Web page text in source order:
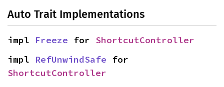
Auto Trait Implementations
impl Freeze for ShortcutController
impl RefUnwindSafe
ShortcutController